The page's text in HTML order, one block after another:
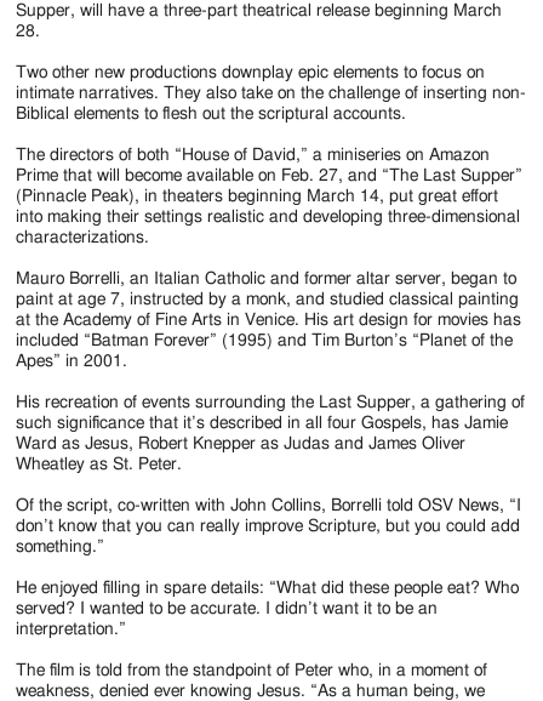
Supper, will have a three-part theatrical release beginning March
28.
Two other new productions downplay epic elements to focus on
intimate narratives. They also take on the challenge of inserting non-
Biblical elements to flesh out the scriptural accounts.
The directors of both “House of David,” a miniseries on Amazon
Prime that will become available on Feb. 27, and “The Last Supper”
(Pinnacle Peak), in theaters beginning March 14, put great effort
into making their settings realistic and developing three-dimensional
characterizations.
Mauro Borrelli, an Italian Catholic and former altar server, began to
paint at age 7, instructed by a monk, and studied classical painting
at the Academy of Fine Arts in Venice. His art design for movies has
included “Batman Forever” (1995) and Tim Burton’s “Planet of the
Apes” in 2001.
His recreation of events surrounding the Last Supper, a gathering of
such significance that it’s described in all four Gospels, has Jamie
Ward as Jesus, Robert Knepper as Judas and James Oliver
Wheatley as St. Peter.
Of the script, co-written with John Collins, Borrelli told OSV News, “I
don’t know that you can really improve Scripture, but you could add
something.”
He enjoyed filling in spare details: “What did these people eat? Who
served? I wanted to be accurate. I didn’t want it to be an
interpretation.”
The film is told from the standpoint of Peter who, in a moment of
weakness, denied ever knowing Jesus. “As a human being, we